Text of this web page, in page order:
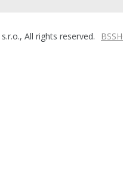
All rights reserved.